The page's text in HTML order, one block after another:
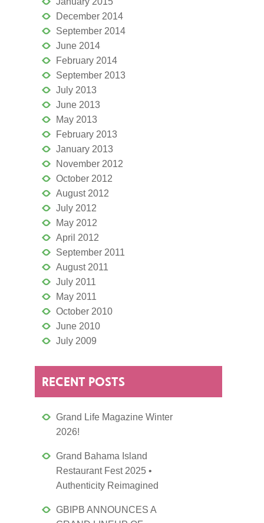
December 2014
September 2014
June 2014
February 2014
September 2013
July 2013
June 2013
May 2013
February 2013
January 2013
November 2012
October 2012
August 2012
July 2012
May 2012
April 2012
September 2011
August 2011
July 2011
May 2011
October 2010
June 2010
July 2009
RECENT POSTS
Grand Life Magazine Winter
2026!
Grand Bahama Island
Restaurant Fest 2025 •
Authenticity Reimagined
GBIPB ANNOUNCES A